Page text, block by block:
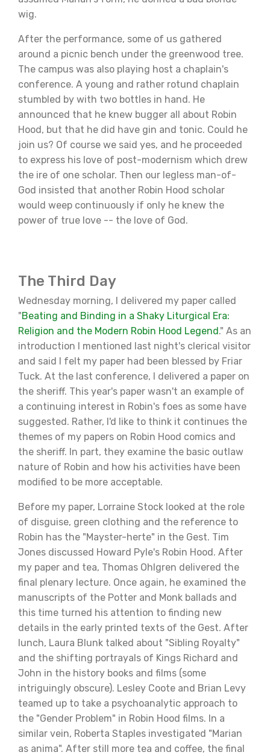
wig.
After the performance, some of us gathered
around a picnic bench under the greenwood tree.
The campus was also playing host a chaplain's
conference. A young and rather rotund chaplain
stumbled by with two bottles in hand. He
announced that he knew bugger all about Robin
Hood, but that he did have gin and tonic. Could he
join us? Of course we said yes, and he proceeded
to express his love of post-modernism which drew
the ire of one scholar. Then our legless man-of-
God insisted that another Robin Hood scholar
would weep continuously if only he knew the
power of true love -- the love of God.
The Third Day
Wednesday morning, I delivered my paper called
"Beating and Binding in a Shaky Liturgical Era:
Religion and the Modern Robin Hood Legend." As an
introduction I mentioned last night's clerical visitor
and said I felt my paper had been blessed by Friar
Tuck. At the last conference, I delivered a paper on
the sheriff. This year's paper wasn't an example of
a continuing interest in Robin's foes as some have
suggested. Rather, I'd like to think it continues the
themes of my papers on Robin Hood comics and
the sheriff. In part, they examine the basic outlaw
nature of Robin and how his activities have been
modified to be more acceptable.
Before my paper, Lorraine Stock looked at the role
of disguise, green clothing and the reference to
Robin has the "Mayster-herte" in the Gest. Tim
Jones discussed Howard Pyle's Robin Hood. After
my paper and tea, Thomas Ohlgren delivered the
final plenary lecture. Once again, he examined the
manuscripts of the Potter and Monk ballads and
this time turned his attention to finding new
details in the early printed texts of the Gest. After
lunch, Laura Blunk talked about "Sibling Royalty"
and the shifting portrayals of Kings Richard and
John in the history books and films (some
intriguingly obscure). Lesley Coote and Brian Levy
teamed up to take a psychoanalytic approach to
the "Gender Problem" in Robin Hood films. In a
similar vein, Roberta Staples investigated "Marian
as anima". After still more tea and coffee, the final